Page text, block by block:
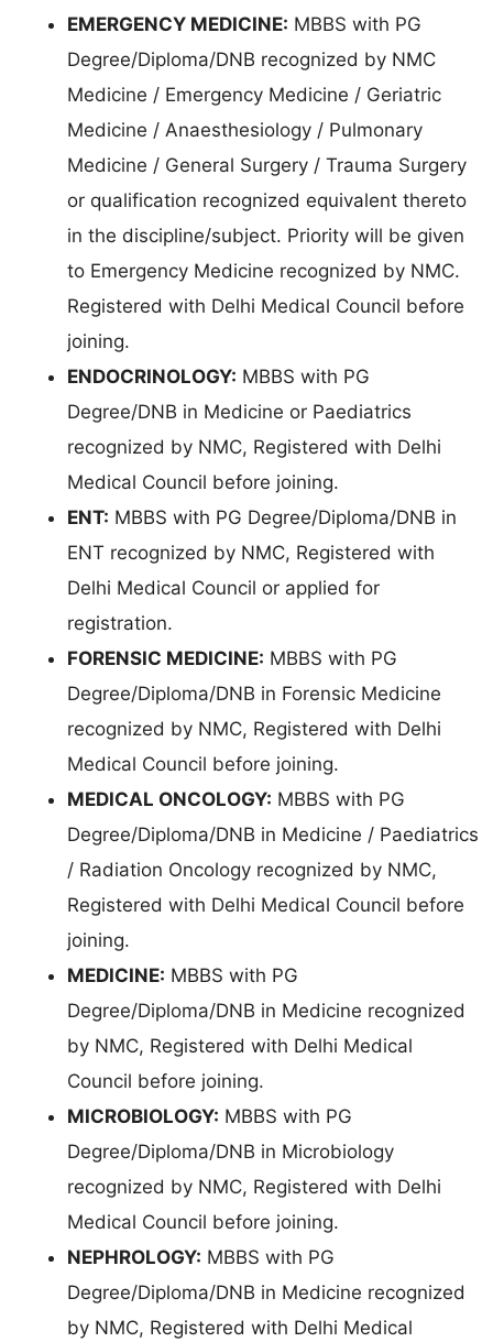
EMERGENCY MEDICINE: MBBS with PG
Degree/Diploma/DNB recognized by NMC
Medicine / Emergency Medicine / Geriatric
Medicine / Anaesthesiology / Pulmonary
Medicine / General Surgery / Trauma Surgery
or qualification recognized equivalent thereto
in the discipline/subject. Priority will be given
to Emergency Medicine recognized by NMC.
Registered with Delhi Medical Council before
joining.
ENDOCRINOLOGY: MBBS with PG
Degree/DNB in Medicine or Paediatrics
recognized by NMC, Registered with Delhi
Medical Council before joining.
ENT: MBBS with PG Degree/Diploma/DNB in
ENT recognized by NMC, Registered with
Delhi Medical Council or applied for
registration.
FORENSIC MEDICINE: MBBS with PG
Degree/Diploma/DNB in Forensic Medicine
recognized by NMC, Registered with Delhi
Medical Council before joining.
MEDICAL ONCOLOGY: MBBS with PG
Degree/Diploma/DNB in Medicine / Paediatrics
/ Radiation Oncology recognized by NMC,
Registered with Delhi Medical Council before
joining.
MEDICINE: MBBS with PG
Degree/Diploma/DNB in Medicine recognized
by NMC, Registered with Delhi Medical
Council before joining.
MICROBIOLOGY: MBBS with PG
Degree/Diploma/DNB in Microbiology
recognized by NMC, Registered with Delhi
Medical Council before joining.
NEPHROLOGY: MBBS with PG
Degree/Diploma/DNB in Medicine recognized
by NMC, Registered with Delhi Medical